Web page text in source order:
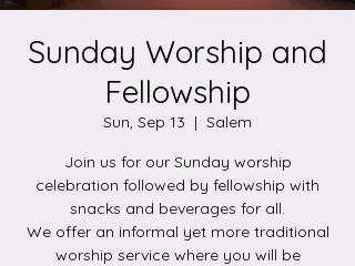
Sunday Worship and
Fellowship
Sun, Sep 13
  |
Salem
Join us for our Sunday worship
celebration followed by fellowship with
snacks and beverages for all.
We offer an informal yet more traditional
worship service where you will be